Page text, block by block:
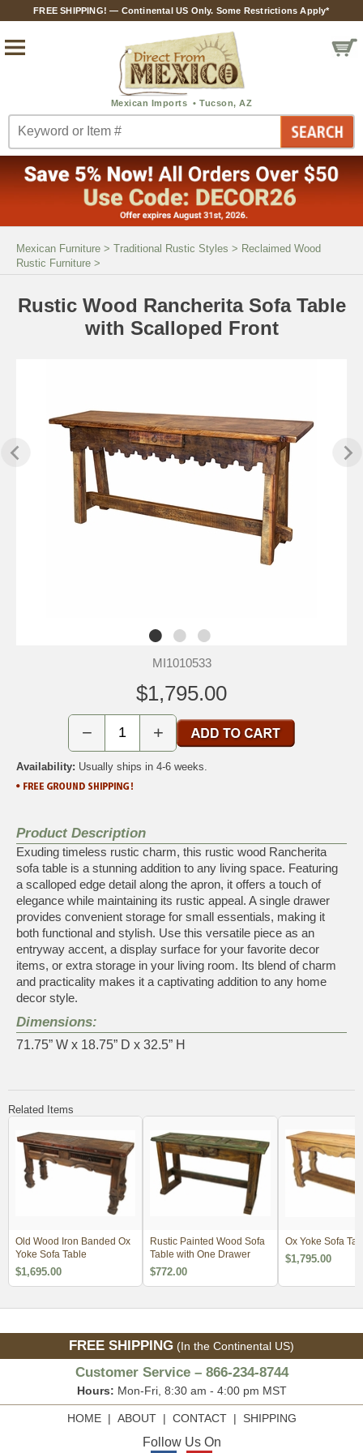
FREE SHIPPING! — Continental US Only. Some Restrictions Apply*
Mexican Furniture > Traditional Rustic Styles > Reclaimed Wood
Rustic Furniture >
Rustic Wood Rancherita Sofa Table
with Scalloped Front
MI1010533
$1,795.00
− +
Availability: Usually ships in 4-6 weeks.
Product Description
Exuding timeless rustic charm, this rustic wood Rancherita
sofa table is a stunning addition to any living space. Featuring
a scalloped edge detail along the apron, it offers a touch of
elegance while maintaining its rustic appeal. A single drawer
provides convenient storage for small essentials, making it
both functional and stylish. Use this versatile piece as an
entryway accent, a display surface for your favorite decor
items, or extra storage in your living room. Its blend of charm
and practicality makes it a captivating addition to any home
decor style.
Dimensions:
71.75” W x 18.75” D x 32.5” H
Related Items
Old Wood Iron Banded Ox
Yoke Sofa Table
$1,695.00
Rustic Painted Wood Sofa
Table with One Drawer
$772.00
Ox Yoke Sofa
$1,795.00
FREE SHIPPING (In the Continental US)
Customer Service – 866-234-8744
Hours: Mon-Fri, 8:30 am - 4:00 pm MST
HOME| ABOUT| CONTACT| SHIPPING
Follow Us On